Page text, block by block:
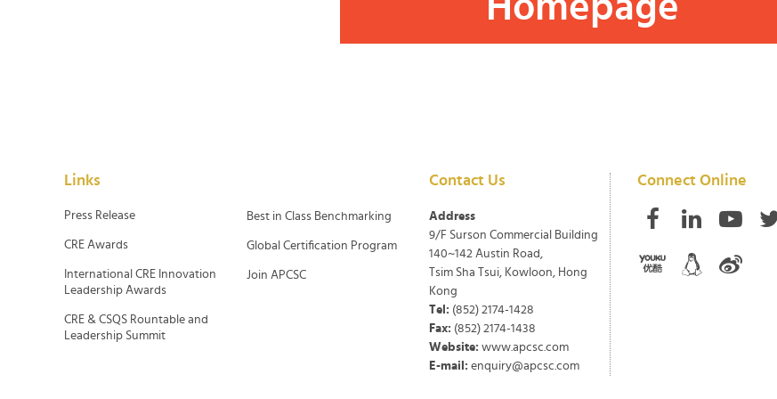
Links
Press Release
CRE Awards
International CRE Innovation
Leadership Awards
CRE & CSQS Rountable and
Leadership Summit
Best in Class Benchmarking
Global Certification Program
Join APCSC
Contact Us
Address
9/F Surson Commercial Building
140~142 Austin Road,
Tsim Sha Tsui, Kowloon, Hong
Kong
Tel: (852) 2174-1428
Fax: (852) 2174-1438
Website: www.apcsc.com
E-mail: enquiry@apcsc.com
Connect Online